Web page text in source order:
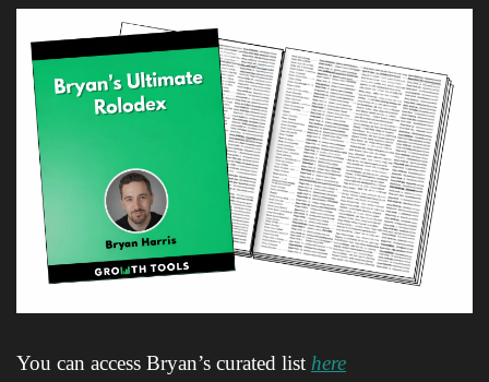
You can access Bryan’s curated list here